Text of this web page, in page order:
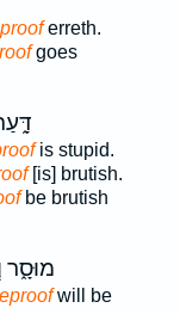
erreth.
goes
is stupid.
[is] brutish.
be brutish
מוּסָ֑ר
will be